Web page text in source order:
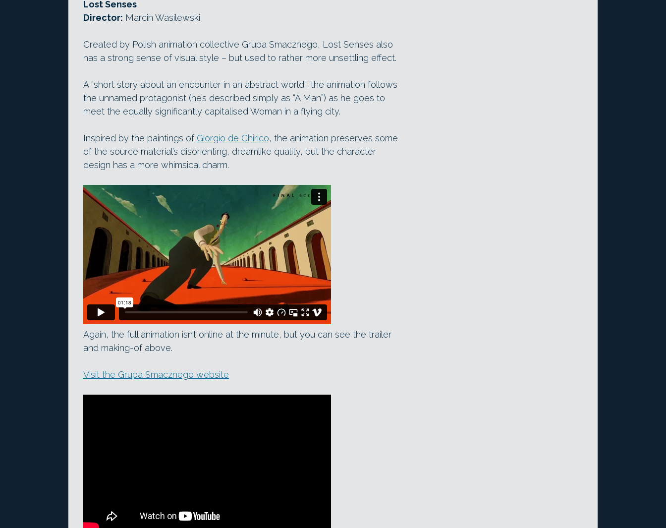
Lost Senses
Director: Marcin Wasilewski
Created by Polish animation collective Grupa Smacznego, Lost Senses also
has a strong sense of visual style – but used to rather more unsettling effect.
A “short story about an encounter in an abstract world”, the animation follows
the unnamed protagonist (he’s described simply as “A Man”) as he goes to
meet the equally significantly capitalised Woman in a flying city.
Inspired by the paintings of Giorgio de Chirico, the animation preserves some
of the source material’s disorienting, dreamlike quality, but the character
design has a more whimsical charm.
Again, the full animation isn’t online at the minute, but you can see the trailer
and making-of above.
Visit the Grupa Smacznego website